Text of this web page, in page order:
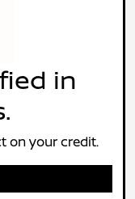
in
on your credit.